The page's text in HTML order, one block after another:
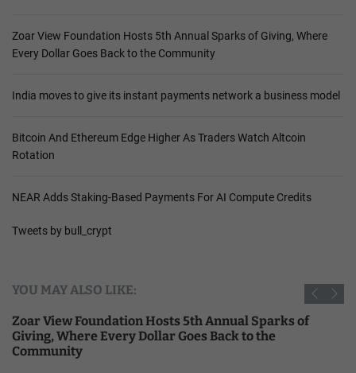
Zoar View Foundation Hosts 5th Annual Sparks of Giving, Where
Every Dollar Goes Back to the Community
India moves to give its instant payments network a business model
Bitcoin And Ethereum Edge Higher As Traders Watch Altcoin
Rotation
NEAR Adds Staking-Based Payments For AI Compute Credits
Tweets by bull_crypt
YOU MAY ALSO LIKE:
Zoar View Foundation Hosts 5th Annual Sparks of
Giving, Where Every Dollar Goes Back to the
Community